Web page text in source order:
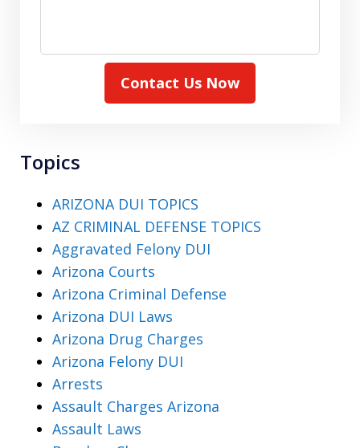
Contact Us Now
Topics
ARIZONA DUI TOPICS
AZ CRIMINAL DEFENSE TOPICS
Aggravated Felony DUI
Arizona Courts
Arizona Criminal Defense
Arizona DUI Laws
Arizona Drug Charges
Arizona Felony DUI
Arrests
Assault Charges Arizona
Assault Laws